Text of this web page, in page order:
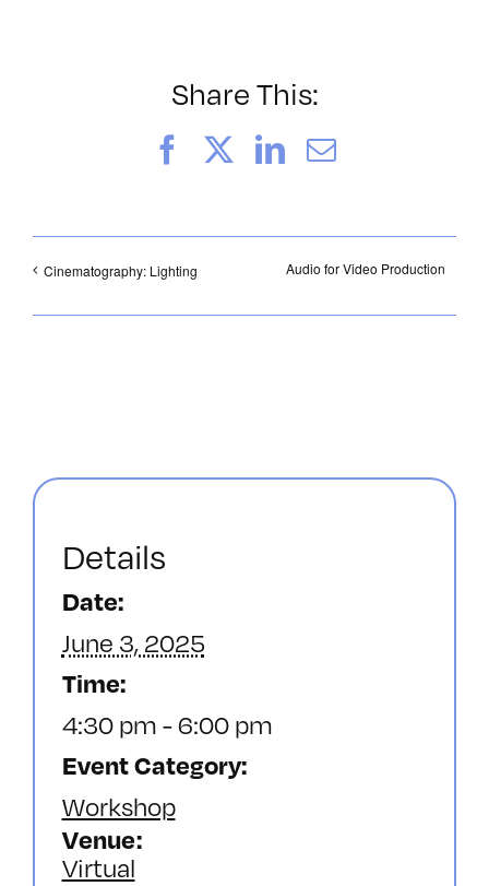
Share This:
FacebookLinkedIn
Email
Cinematography: Lighting Audio for Video Production
Details
Date:
June 3, 2025
Time:
4:30 pm - 6:00 pm
Event Category:
Workshop
Venue
Virtual